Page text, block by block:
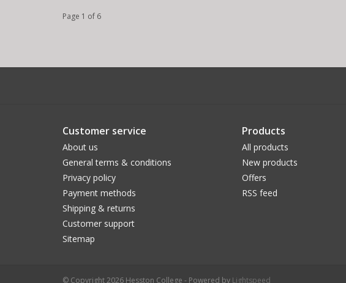
Page 1 of 6
Customer service
About us
General terms & conditions
Privacy policy
Payment methods
Shipping & returns
Customer support
Sitemap
Products
All products
New products
Offers
RSS feed
© Copyright 2026 Hesston College - Powered by Lightspeed